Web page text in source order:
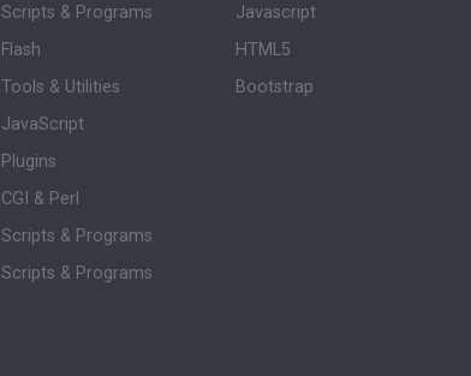
Scripts & Programs
Flash
Tools & Utilities
JavaScript
Plugins
CGI & Perl
Scripts & Programs
Scripts & Programs
Javascript
HTML5
Bootstrap